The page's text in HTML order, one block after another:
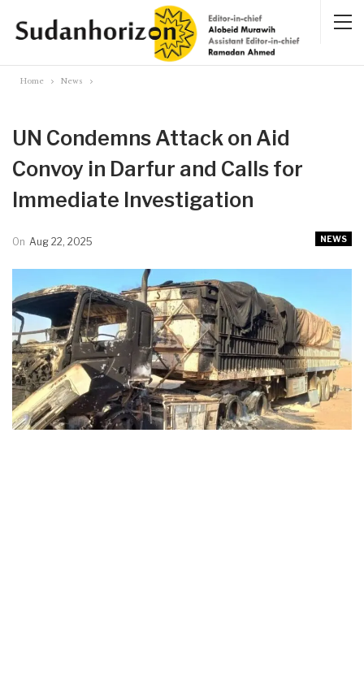
Home News
UN Condemns Attack on Aid
Convoy in Darfur and Calls for
Immediate Investigation
NEWS
On Aug 22, 2025